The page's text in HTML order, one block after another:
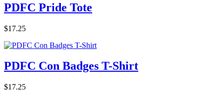
PDFC Pride Tote
$17.25
PDFC Con Badges T-Shirt
$17.25